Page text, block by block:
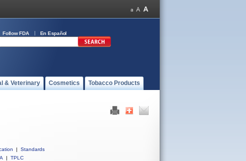
Follow FDA En Español
& Veterinary Cosmetics Tobacco Products
|
Standards
| TPLC